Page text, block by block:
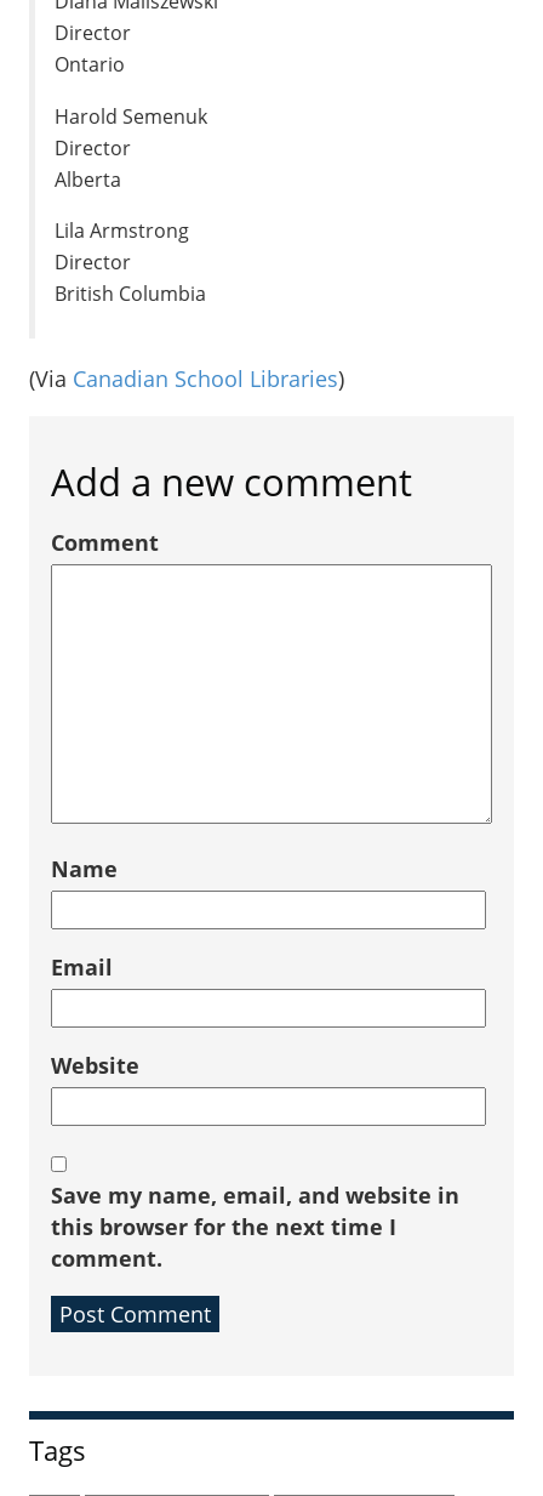
Director
Ontario
Harold Semenuk
Director
Alberta
Lila Armstrong
Director
British Columbia
(Via Canadian School Libraries)
Add a new comment
Comment
Name
Email
Website
Save my name, email, and website in
this browser for the next time I
comment.
Sidebar
Tags